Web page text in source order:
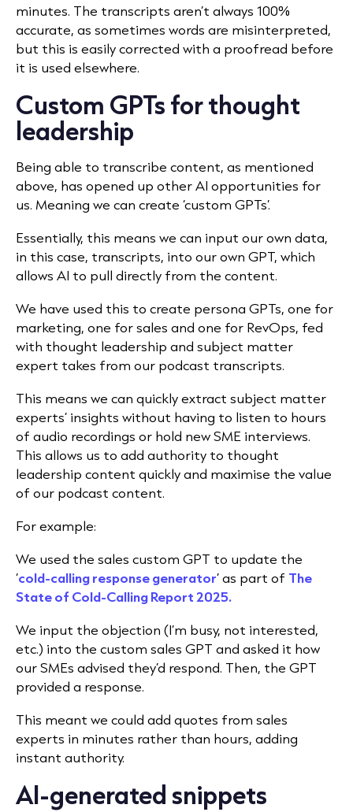
minutes. The transcripts aren’t always 100%
accurate, as sometimes words are misinterpreted,
but this is easily corrected with a proofread before
it is used elsewhere.
Custom GPTs for thought
leadership
Being able to transcribe content, as mentioned
above, has opened up other AI opportunities for
us. Meaning we can create ‘custom GPTs’.
Essentially, this means we can input our own data,
in this case, transcripts, into our own GPT, which
allows AI to pull directly from the content.
We have used this to create persona GPTs, one for
marketing, one for sales and one for RevOps, fed
with thought leadership and subject matter
expert takes from our podcast transcripts.
This means we can quickly extract subject matter
experts’ insights without having to listen to hours
of audio recordings or hold new SME interviews.
This allows us to add authority to thought
leadership content quickly and maximise the value
of our podcast content.
For example:
We used the sales custom GPT to update the
‘cold-calling response generator’ as part of The
State of Cold-Calling Report 2025.
We input the objection (I’m busy, not interested,
etc.) into the custom sales GPT and asked it how
our SMEs advised they’d respond. Then, the GPT
provided a response.
This meant we could add quotes from sales
experts in minutes rather than hours, adding
instant authority.
AI-generated snippets